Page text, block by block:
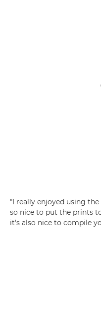
"I really enjoyed using the
so nice to put the prints
it's also nice to compile